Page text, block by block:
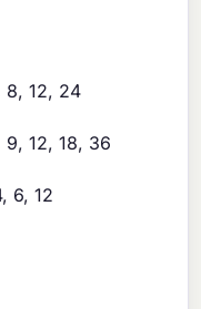
8, 12, 24
12, 18, 36
6, 12